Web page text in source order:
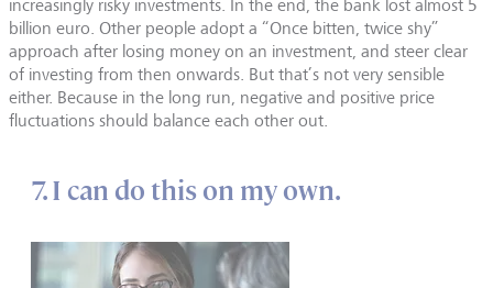
increasingly risky investments. In the end, the bank lost almost 5
billion euro. Other people adopt a “Once bitten, twice shy”
approach after losing money on an investment, and steer clear
of investing from then onwards. But that’s not very sensible
either. Because in the long run, negative and positive price
fluctuations should balance each other out.
7. I can do this on my own.